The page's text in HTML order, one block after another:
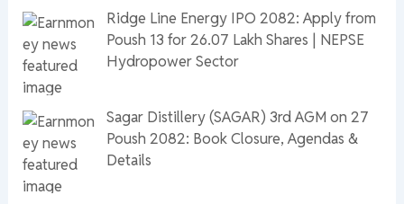
Ridge Line Energy IPO 2082: Apply from
Poush 13 for 26.07 Lakh Shares | NEPSE
Hydropower Sector
Sagar Distillery (SAGAR) 3rd AGM on 27
Poush 2082: Book Closure, Agendas &
Details